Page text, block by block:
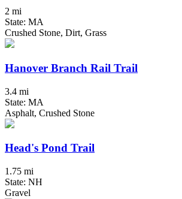
2 mi
State: MA
Crushed Stone, Dirt, Grass
Hanover Branch Rail Trail
3.4 mi
State: MA
Asphalt, Crushed Stone
Head's Pond Trail
1.75 mi
State: NH
Gravel